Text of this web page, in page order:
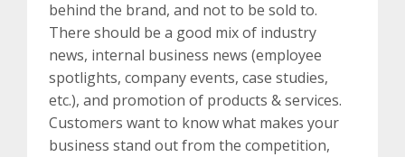
behind the brand, and not to be sold to.
There should be a good mix of industry
news, internal business news (employee
spotlights, company events, case studies,
etc.), and promotion of products & services.
Customers want to know what makes your
business stand out from the competition,